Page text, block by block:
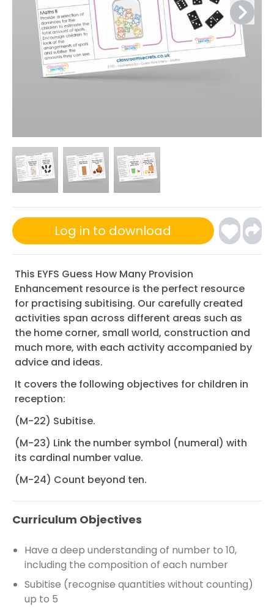
Log in to download
This EYFS Guess How Many Provision
Enhancement resource is the perfect resource
for practising subitising. Our carefully created
activities span across different areas such as
the home corner, small world, construction and
much more, with each activity accompanied by
advice and ideas.
It covers the following objectives for children in
reception:
(M-22) Subitise.
(M-23) Link the number symbol (numeral) with
its cardinal number value.
(M-24) Count beyond ten.
Curriculum Objectives
Have a deep understanding of number to 10,
including the composition of each number
Subitise (recognise quantities without counting)
up to 5